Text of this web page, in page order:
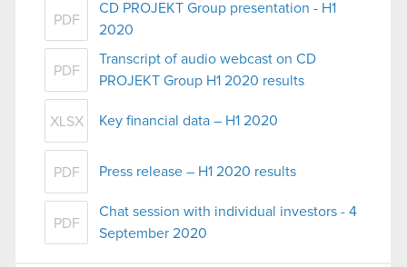
PDF
CD PROJEKT Group presentation - H1
2020
PDF
Transcript of audio webcast on CD
PROJEKT Group H1 2020 results
XLSX Key financial data – H1 2020
PDF Press release – H1 2020 results
PDF
Chat session with individual investors - 4
September 2020